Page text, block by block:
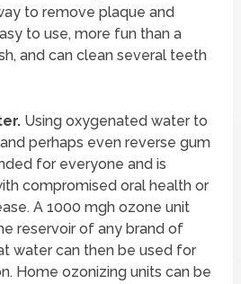
to remove plaque and
to use, more fun than a
and can clean several teeth
Using oxygenated water to
perhaps even reverse gum
for everyone and is
compromised oral health or
A 1000 mgh ozone unit
reservoir of any brand of
water can then be used for
Home ozonizing units can be